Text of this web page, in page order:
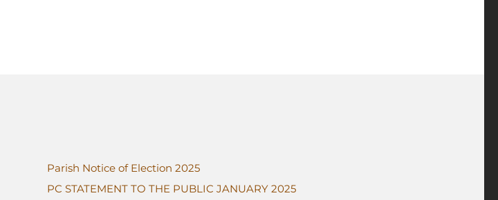
Parish Notice of Election 2025
PC STATEMENT TO THE PUBLIC JANUARY 2025